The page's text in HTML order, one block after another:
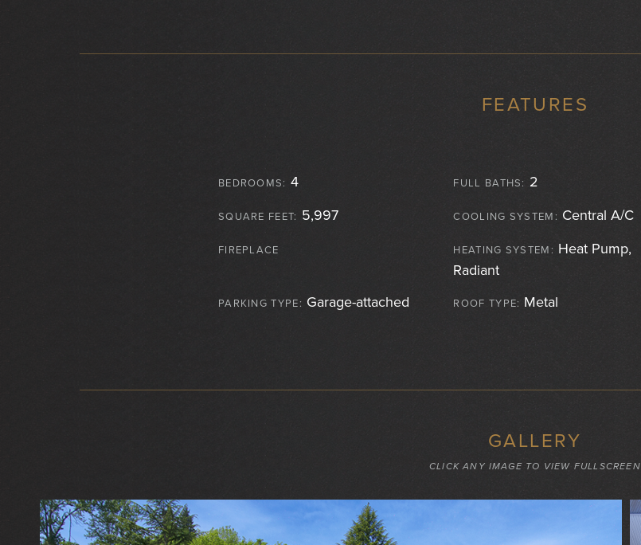
FEATURES
BEDROOMS: 4 FULL BATHS: 2
SQUARE FEET: 5,997 COOLING SYSTEM: Central A/C
FIREPLACE HEATING SYSTEM: Heat Pump,
Radiant
PARKING TYPE: Garage-attached ROOF TYPE: Metal
GALLERY
CLICK ANY IMAGE TO VIEW FULLSCREEN